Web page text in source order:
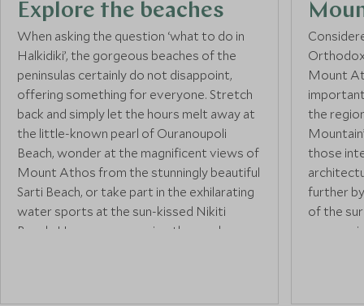
Explore the beaches
When asking the question ‘what to do in
Halkidiki’, the gorgeous beaches of the
peninsulas certainly do not disappoint,
offering something for everyone. Stretch
back and simply let the hours melt away at
the little-known pearl of Ouranoupoli
Beach, wonder at the magnificent views of
Mount Athos from the stunningly beautiful
Sarti Beach, or take part in the exhilarating
water sports at the sun-kissed Nikiti
Beach. However you enjoy the sand, sea,
Mount
the
those
further
of the
are